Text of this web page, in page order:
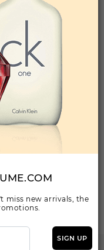
SEND MAIL
miss new arrivals, the
SIGN UP